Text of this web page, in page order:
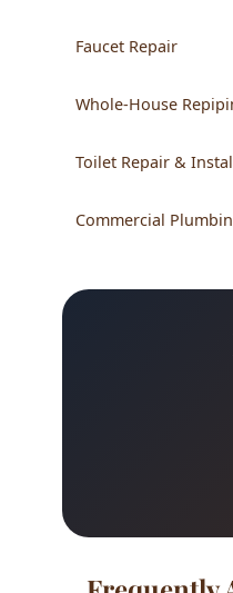
Faucet Repair
Whole-House
Toilet Repair &
Commercial